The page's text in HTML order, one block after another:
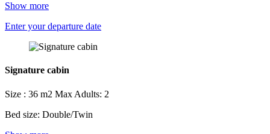
Show more
Enter your departure date
Signature cabin
Size : 36 m2 Max Adults: 2
Bed size: Double/Twin